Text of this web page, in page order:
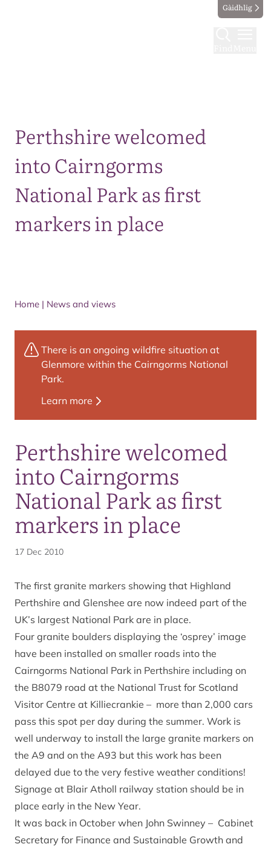
Gàidhlig
Perthshire welcomed
into Cairngorms
National Park as first
markers in place
Home | News and views
Perthshire welcomed
into Cairngorms
National Park as first
markers in place
17 Dec 2010
The first granite markers showing that Highland
Perthshire and Glenshee are now indeed part of the
UK’s largest National Park are in place.
Four granite boulders displaying the ‘osprey’ image
have been installed on smaller roads into the
Cairngorms National Park in Perthshire including on
the B8079 road at the National Trust for Scotland
Visitor Centre at Killiecrankie – more than 2,000 cars
pass this spot per day during the summer. Work is
well underway to install the large granite markers on
the A9 and on the A93 but this work has been
delayed due to the very festive weather conditions!
Signage at Blair Atholl railway station should be in
place early in the New Year.
It was back in October when John Swinney – Cabinet
Secretary for Finance and Sustainable Growth and
There is an ongoing wildfire situation at
Glenmore within the Cairngorms National
Park.
Learn more